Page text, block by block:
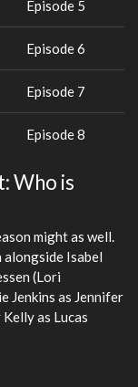
Episode 5
Episode 6
Episode 7
Episode 8
Who is
might as well.
alongside Isabel
(Lori
Jenkins as Jennifer
as Lucas